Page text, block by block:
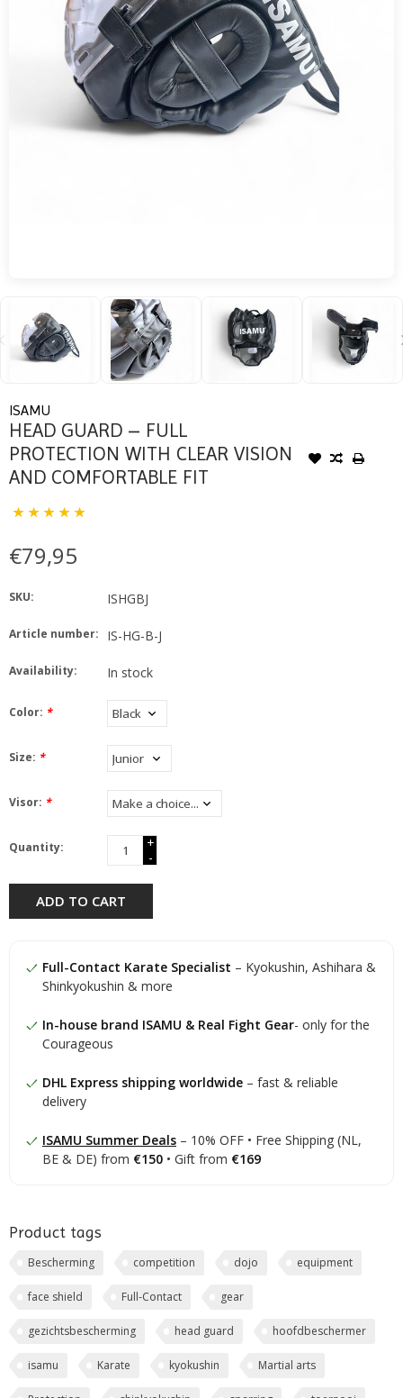
ISAMU
HEAD GUARD – FULL
PROTECTION WITH CLEAR VISION
AND COMFORTABLE FIT
€79,95
SKU: ISHGBJ
Article number: IS-HG-B-J
Availability: In stock
Color: *
Size: *
Visor: *
Quantity:
+
-
ADD TO CART
Full-Contact Karate Specialist – Kyokushin, Ashihara &
Shinkyokushin & more
In-house brand ISAMU & Real Fight Gear- only for the
Courageous
DHL Express shipping worldwide – fast & reliable
delivery
ISAMU Summer Deals – 10% OFF • Free Shipping (NL,
BE & DE) from €150 • Gift from €169
Product tags
Bescherming competition dojo equipment
face shield Full-Contact gear
gezichtsbescherming head guard hoofdbeschermer
isamu Karate kyokushin Martial arts